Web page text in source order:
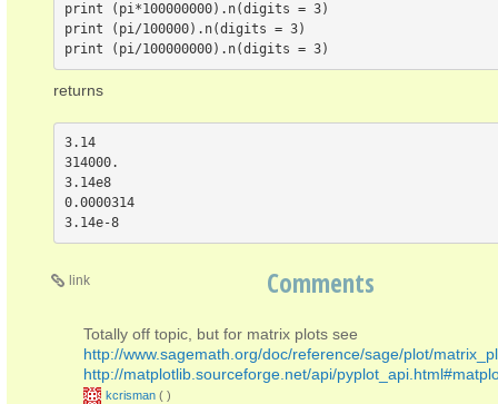
print (pi*100000000).n(digits = 3)
print (pi/100000).n(digits = 3)
returns
3.14
314000.
3.14e8
0.0000314
3.14e-8
link Comments
Totally off topic, but for matrix plots see
http://www.sagemath.org/doc/reference/sage/plot/
http://matplotlib.sourceforge.net/api/
kcrisman ( )